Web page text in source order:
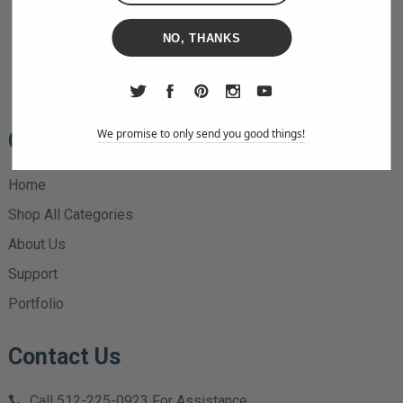
Quick Links
Home
Shop All Categories
About Us
Support
Portfolio
Contact Us
NO, THANKS
We promise to only send you good things!